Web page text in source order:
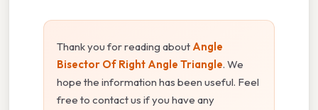
Thank you for reading about Angle
Bisector Of Right Angle Triangle. We
hope the information has been useful. Feel
free to contact us if you have any